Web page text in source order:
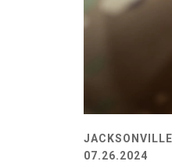
07.26.2024